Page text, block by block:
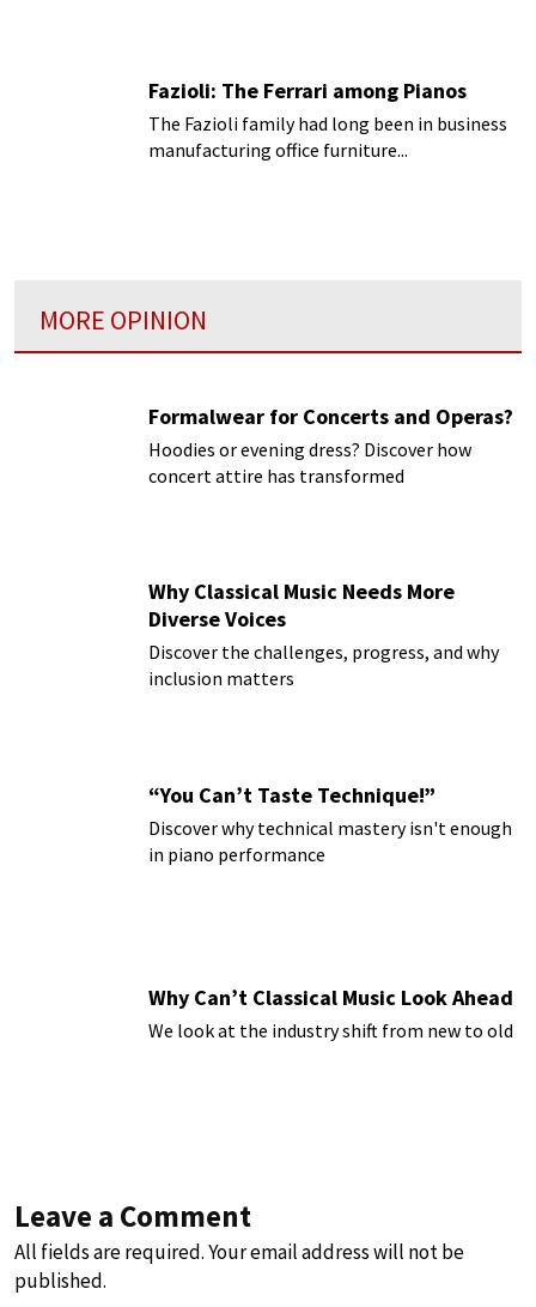
Fazioli: The Ferrari among Pianos
The Fazioli family had long been in business
manufacturing office furniture...
MORE OPINION
Formalwear for Concerts and Operas?
Hoodies or evening dress? Discover how
concert attire has transformed
Why Classical Music Needs More
Diverse Voices
Discover the challenges, progress, and why
inclusion matters
“You Can’t Taste Technique!”
Discover why technical mastery isn't enough
in piano performance
Why Can’t Classical Music Look Ahead
We look at the industry shift from new to old
Leave a Comment
All fields are required. Your email address will not be
published.